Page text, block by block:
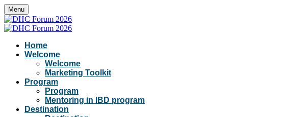
Menu
Home
Welcome
Welcome
Marketing Toolkit
Program
Program
Mentoring in IBD program
Destination